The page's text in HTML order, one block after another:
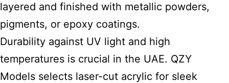
layered and finished with metallic powders,
pigments, or epoxy coatings.
Durability against UV light and high
temperatures is crucial in the UAE. QZY
Models selects laser-cut acrylic for sleek